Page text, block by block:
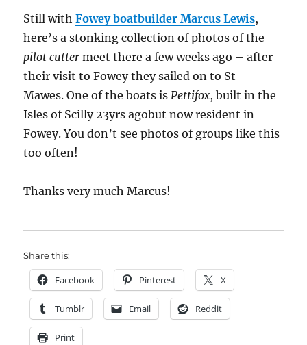
Still withFowey boatbuilder Marcus Lewis,
here’s a stonking collection of photos of the
pilot cutter meet there a few weeks ago – after
their visit to Fowey they sailed on to St
Mawes. One of the boats isPettifox, built in the
Isles of Scilly 23yrs agobut now resident in
Fowey. You don’t see photos of groups like this
too often!
Thanks very much Marcus!
Share this:
Facebook Pinterest X
Tumblr Email Reddit
Print